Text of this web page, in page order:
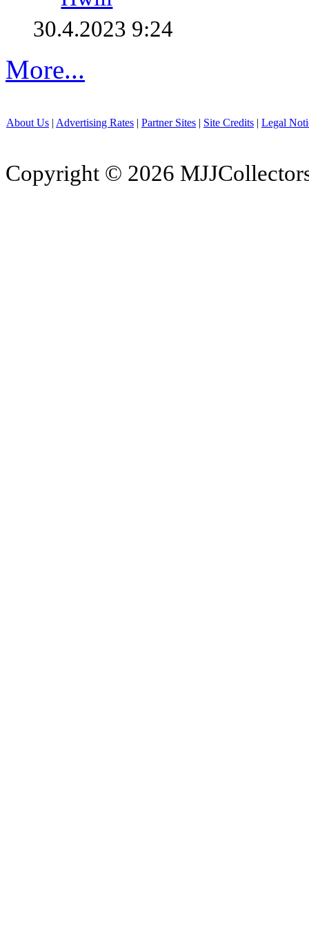
30.4.2023 9:24
More...
About Us | Advertising Rates | Partner Sites | Site Credits | Legal
Copyright © 2026